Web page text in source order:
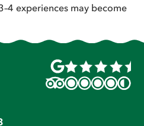
experiences may become